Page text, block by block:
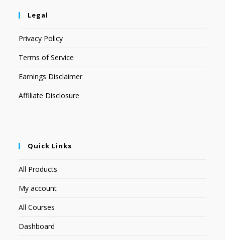
Legal
Privacy Policy
Terms of Service
Earnings Disclaimer
Affiliate Disclosure
Quick Links
All Products
My account
All Courses
Dashboard